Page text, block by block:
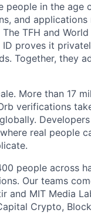
people in the age
and
TFH and
proves it
Together, they
More than 17
verifications
real people
people across
Our teams
and MIT Media
Crypto,